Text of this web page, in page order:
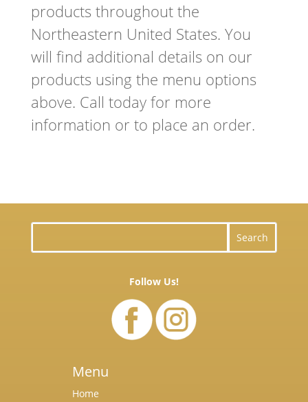
products throughout the
Northeastern United States. You
will find additional details on our
products using the menu options
above. Call today for more
information or to place an order.
Follow Us!
Menu
Home